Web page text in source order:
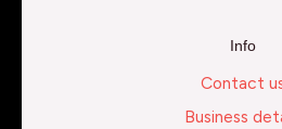
Info
Contact
Business